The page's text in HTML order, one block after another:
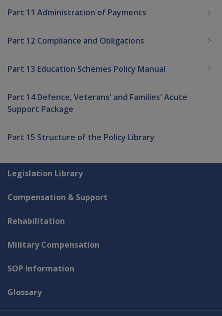
Part 11 Administration of Payments
Part 12 Compliance and Obligations
Part 13 Education Schemes Policy Manual
Part 14 Defence, Veterans' and Families' Acute
Support Package
Part 15 Structure of the Policy Library
Explore CLIK
Legislation Library
Compensation & Support
Rehabilitation
Military Compensation
SOP Information
Glossary